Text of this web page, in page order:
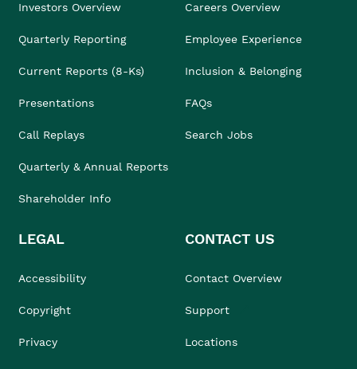
Investors Overview
Quarterly Reporting
Current Reports (8-Ks)
Presentations
Call Replays
Quarterly & Annual Reports
Shareholder Info
Careers Overview
Employee Experience
Inclusion & Belonging
FAQs
Search Jobs
LEGAL
Accessibility
Copyright
Privacy
CONTACT US
Contact Overview
Support
Locations